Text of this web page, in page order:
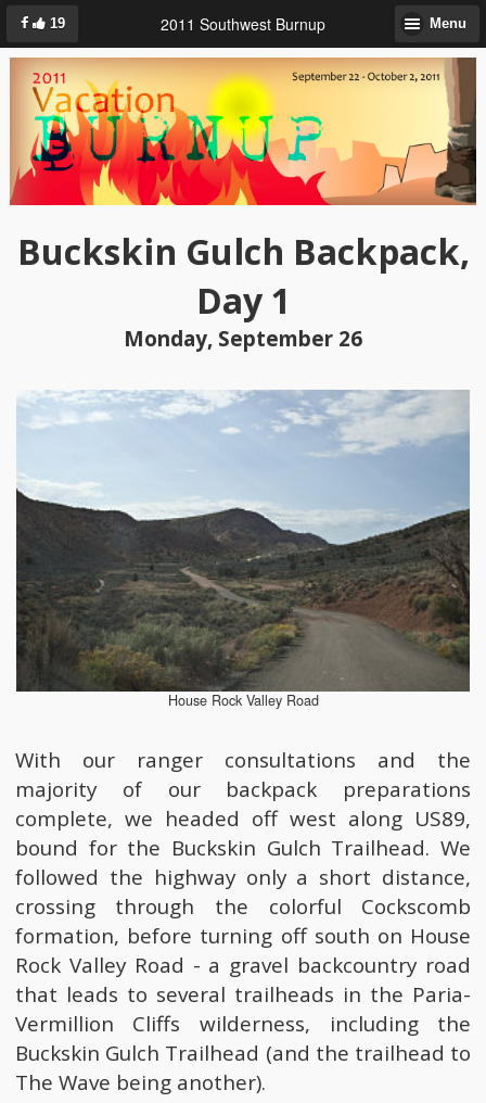
19 2011 Southwest Burnup Menu
Buckskin Gulch Backpack,
Day 1
Monday, September 26
House Rock Valley Road
With our ranger consultations and the
majority of our backpack preparations
complete, we headed off west along US89,
bound for the Buckskin Gulch Trailhead. We
followed the highway only a short distance,
crossing through the colorful Cockscomb
formation, before turning off south on House
Rock Valley Road - a gravel backcountry road
that leads to several trailheads in the Paria-
Vermillion Cliffs wilderness, including the
Buckskin Gulch Trailhead (and the trailhead to
The Wave being another).